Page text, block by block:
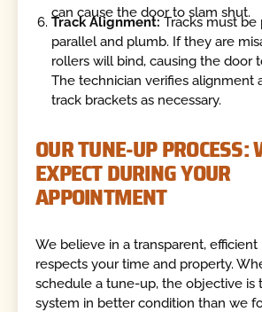
can cause the door to slam shut.
Track Alignment:Tracks must be
parallel and plumb. If they are
rollers will bind, causing the door
The technician verifies alignment
track brackets as necessary.
OUR TUNE-UP PROCESS:
EXPECT DURING YOUR
APPOINTMENT
We believe in a transparent, efficient
respects your time and property.
schedule a tune-up, the objective is
system in better condition than we